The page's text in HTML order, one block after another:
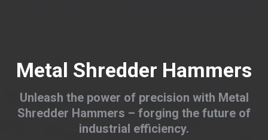
Metal Shredder Hammers
Unleash the power of precision with Metal
Shredder Hammers – forging the future of
industrial efficiency.